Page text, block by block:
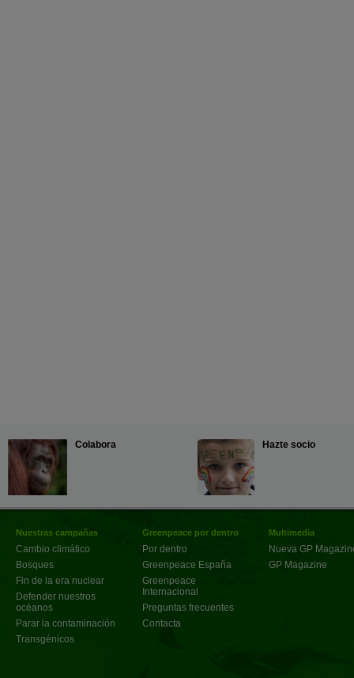
Colabora Hazte socio
Nuestras campañas
Cambio climático
Bosques
Fin de la era nuclear
Defender nuestros
océanos
Parar la contaminación
Transgénicos
Greenpeace por dentro
Por dentro
Greenpeace España
Greenpeace
Internacional
Preguntas frecuentes
Contacta
Multimedia
Nueva GP
GP Magazine